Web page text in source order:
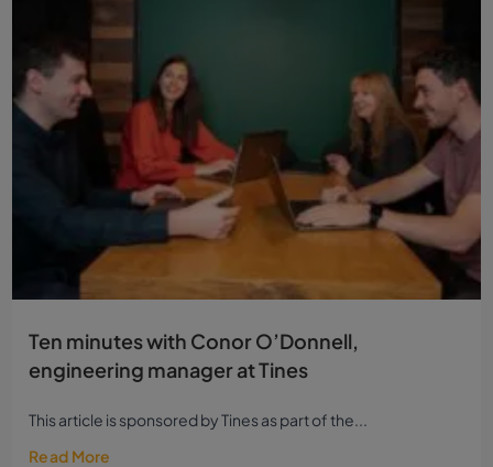
Ten minutes with Conor O’Donnell,
engineering manager at Tines
This article is sponsored by Tines as part of the...
Read More